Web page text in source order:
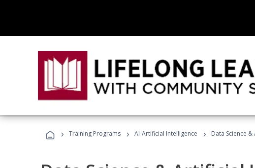
› Training Programs › AI-Artificial Intelligence › Data Science